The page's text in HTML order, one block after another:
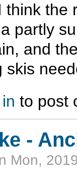
think
partly
and
skis
X-C Ski
to post
-
Mon,